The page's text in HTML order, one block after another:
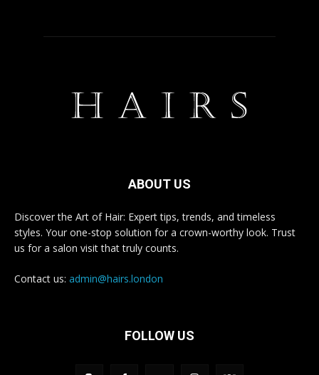
ABOUT US
Discover the Art of Hair: Expert tips, trends, and timeless
styles. Your one-stop solution for a crown-worthy look. Trust
us for a salon visit that truly counts.
Contact us: admin@hairs.london
FOLLOW US